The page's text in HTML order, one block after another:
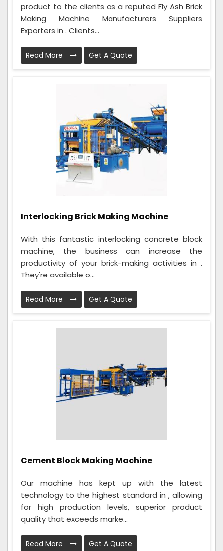
product to the clients as a reputed Fly Ash Brick
Making Machine Manufacturers Suppliers
Exporters in . Clients...
Read More Get A Quote
Interlocking Brick Making Machine
With this fantastic interlocking concrete block
machine, the business can increase the
productivity of your brick-making activities in .
They're available o...
Read More Get A Quote
Cement Block Making Machine
Our machine has kept up with the latest
technology to the highest standard in , allowing
for high production levels, superior product
quality that exceeds marke...
Read More Get A Quote